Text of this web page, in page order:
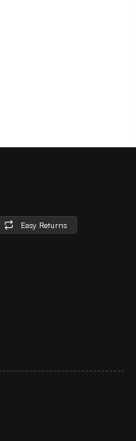
Easy Returns